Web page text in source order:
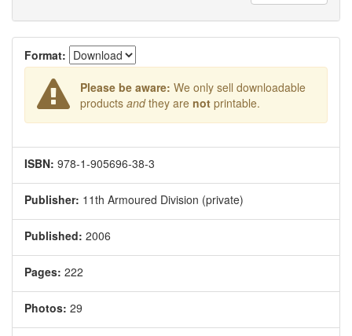
Format:
Please be aware: We only sell downloadable
products andthey are notprintable.
ISBN: 978-1-905696-38-3
Publisher: 11th Armoured Division (private)
Published: 2006
Pages: 222
Photos: 29